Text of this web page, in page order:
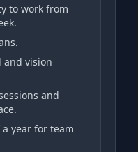
to work from
and vision
and
year for team